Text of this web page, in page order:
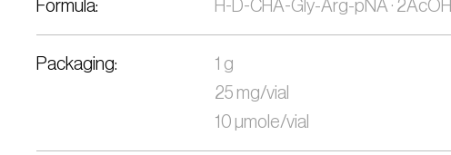
Formula: H-D-CHA-Gly-Arg-pNA · 2AcOH
Packaging:
1 g
25 mg/vial
10 µmole/vial